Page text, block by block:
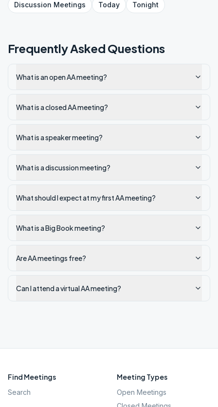
Discussion Meetings Today Tonight
Frequently Asked Questions
What is an open AA meeting?
What is a closed AA meeting?
What is a speaker meeting?
What is a discussion meeting?
What should I expect at my first AA meeting?
What is a Big Book meeting?
Are AA meetings free?
Can I attend a virtual AA meeting?
Find Meetings
Search
Meeting Types
Open Meetings